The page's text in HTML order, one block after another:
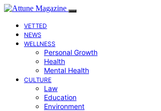
VETTED
NEWS
WELLNESS
Personal Growth
Health
Mental Health
CULTURE
Law
Education
Environment